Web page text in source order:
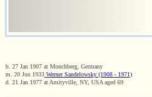
b. 27 Jan 1907 at Monchberg, Germany
m. 20 Jun 1933 Werner Sandelowsky (1908 - 1971)
d. 21 Jan 1977 at Amityville, NY, USA aged 69